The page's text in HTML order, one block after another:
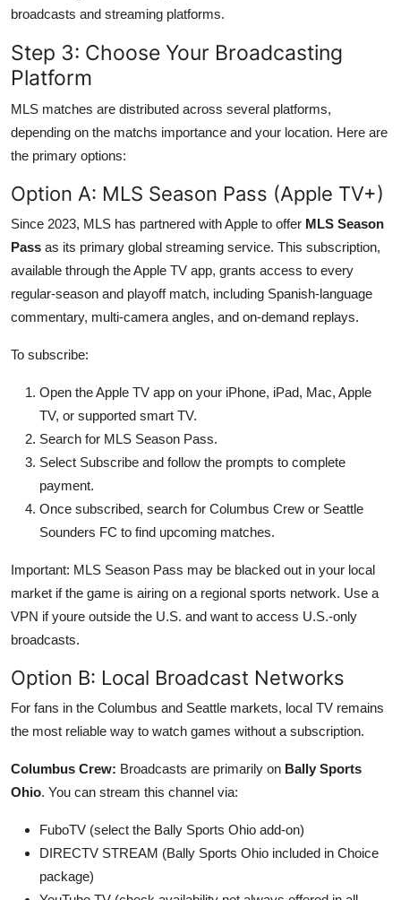
broadcasts and streaming platforms.
Step 3: Choose Your Broadcasting
Platform
MLS matches are distributed across several platforms,
depending on the matchs importance and your location. Here are
the primary options:
Option A: MLS Season Pass (Apple TV+)
Since 2023, MLS has partnered with Apple to offer MLS Season
Pass as its primary global streaming service. This subscription,
available through the Apple TV app, grants access to every
regular-season and playoff match, including Spanish-language
commentary, multi-camera angles, and on-demand replays.
To subscribe:
Open the Apple TV app on your iPhone, iPad, Mac, Apple
TV, or supported smart TV.
Search for MLS Season Pass.
Select Subscribe and follow the prompts to complete
payment.
Once subscribed, search for Columbus Crew or Seattle
Sounders FC to find upcoming matches.
Important: MLS Season Pass may be blacked out in your local
market if the game is airing on a regional sports network. Use a
VPN if youre outside the U.S. and want to access U.S.-only
broadcasts.
Option B: Local Broadcast Networks
For fans in the Columbus and Seattle markets, local TV remains
the most reliable way to watch games without a subscription.
Columbus Crew: Broadcasts are primarily on Bally Sports
Ohio. You can stream this channel via:
FuboTV (select the Bally Sports Ohio add-on)
DIRECTV STREAM (Bally Sports Ohio included in Choice
package)